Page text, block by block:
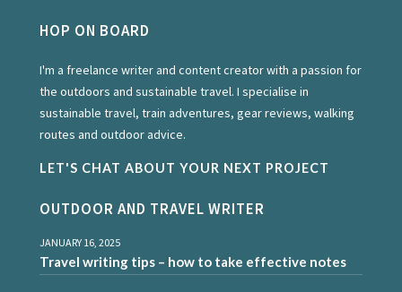
HOP ON BOARD
I'm a freelance writer and content creator with a passion for
the outdoors and sustainable travel. I specialise in
sustainable travel, train adventures, gear reviews, walking
routes and outdoor advice.
LET'S CHAT ABOUT YOUR NEXT PROJECT
OUTDOOR AND TRAVEL WRITER
JANUARY 16, 2025
Travel writing tips – how to take effective notes